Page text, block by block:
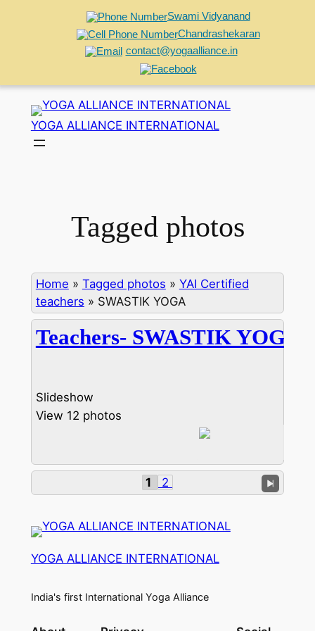
Swami Vidyanand
Chandrashekaran
contact@yogaalliance.in
content
YOGA ALLIANCE INTERNATIONAL
Tagged photos
Home » Tagged photos » YAI Certified
teachers » SWASTIK YOGA
Teachers- SWASTIK YOGA
Slideshow
View 12 photos
1 2
YOGA ALLIANCE INTERNATIONAL
India's first International Yoga Alliance